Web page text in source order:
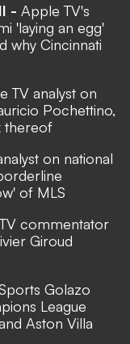
- Apple TV's
'laying an egg'
why Cincinnati
TV analyst on
Pochettino,
thereof
on national
of MLS
commentator
Giroud
Golazo
League
Aston Villa